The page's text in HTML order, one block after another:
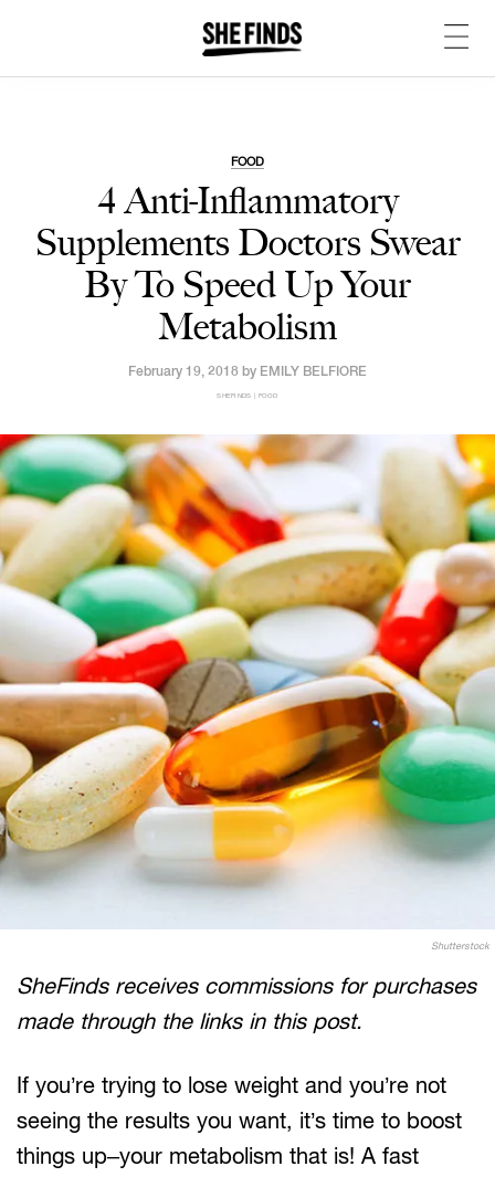
FOOD
4 Anti-Inflammatory
Supplements Doctors Swear
By To Speed Up Your
Metabolism
February 19, 2018 by EMILY BELFIORE
SHEFINDS | FOOD
Shutterstock
SheFinds receives commissions for purchases
made through the links in this post.
If you’re trying to lose weight and you’re not
seeing the results you want, it’s time to boost
things up–your metabolism that is! A fast